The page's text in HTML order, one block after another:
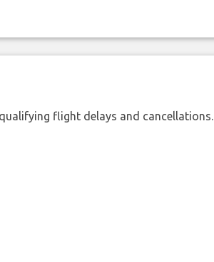
flight delays and cancellations.